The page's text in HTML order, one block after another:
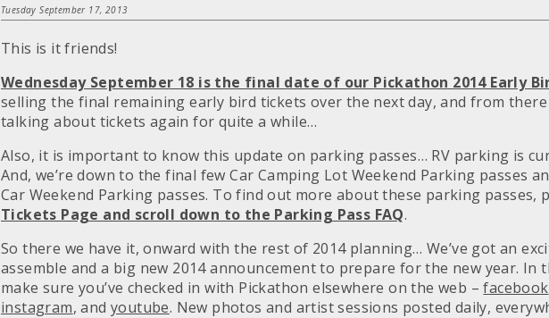
Tuesday September 17, 2013
This is it friends!
Wednesday September 18 is the final date of our Pickathon 2014 Early
selling the final remaining early bird tickets over the next day, and from there
talking about tickets again for quite a while…
Also, it is important to know this update on parking passes… RV parking is
And, we’re down to the final few Car Camping Lot Weekend Parking passes
Car Weekend Parking passes. To find out more about these parking passes,
Tickets Page and scroll down to the Parking Pass FAQ.
So there we have it, onward with the rest of 2014 planning… We’ve got an
assemble and a big new 2014 announcement to prepare for the new year. In
make sure you’ve checked in with Pickathon elsewhere on the web –facebook
instagram, andyoutube. New photos and artist sessions posted daily,